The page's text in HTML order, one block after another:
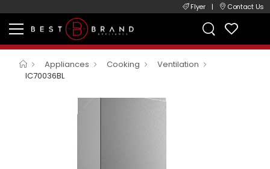
Flyer | Contact Us
Appliances Cooking
Ventilation
IC70036BL